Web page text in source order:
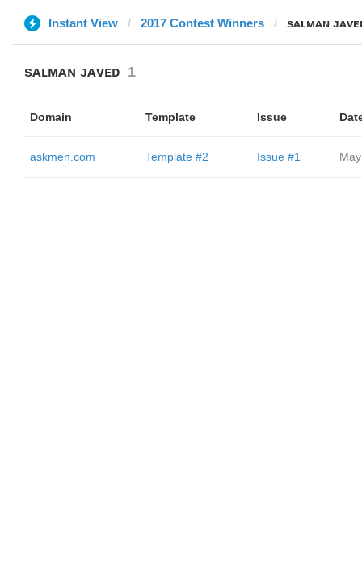
Instant View 2017 Contest Winners sᴀʟᴍᴀɴ
sᴀʟᴍᴀɴ ᴊᴀᴠᴇᴅ 1
Domain Template Issue
askmen.com Template #2 Issue #1